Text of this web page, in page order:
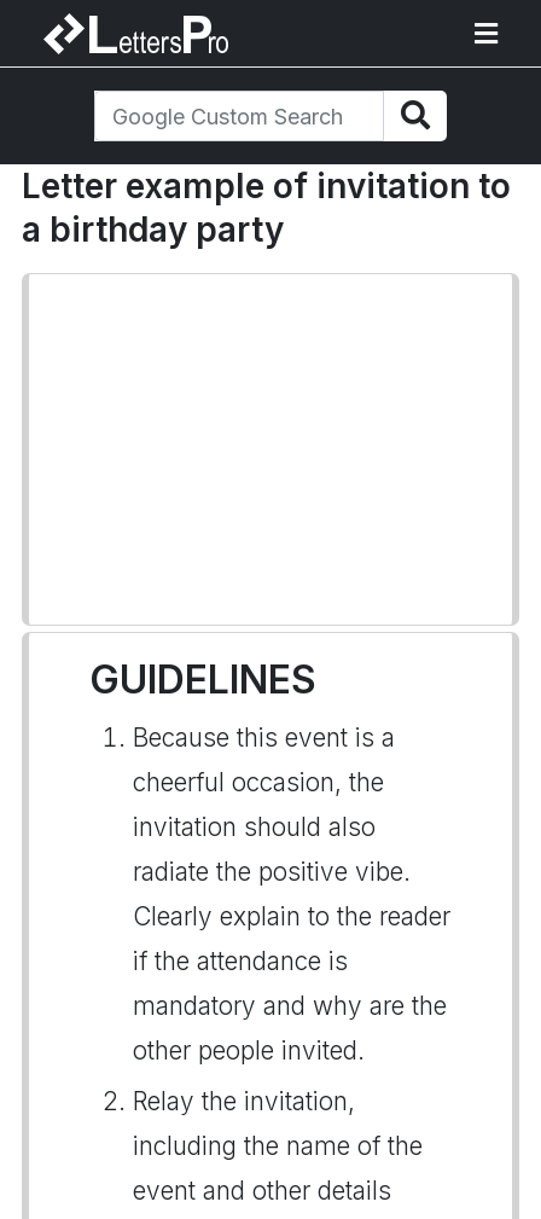
Letter example of invitation to
a birthday party
GUIDELINES
Because this event is a
cheerful occasion, the
invitation should also
radiate the positive vibe.
Clearly explain to the reader
if the attendance is
mandatory and why are the
other people invited.
Relay the invitation,
including the name of the
event and other details